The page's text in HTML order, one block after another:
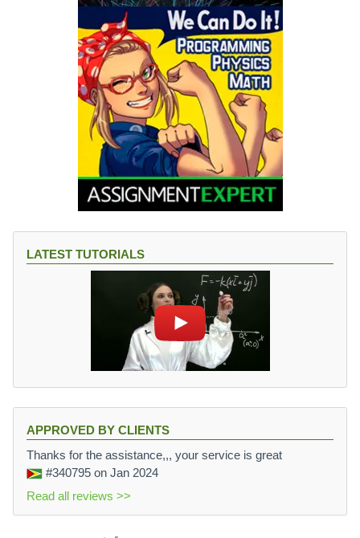
LATEST TUTORIALS
APPROVED BY CLIENTS
Thanks for the assistance,,, your service is great
#340795 on Jan 2024
Read all reviews >>